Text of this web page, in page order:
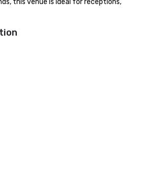
this venue is ideal for receptions,